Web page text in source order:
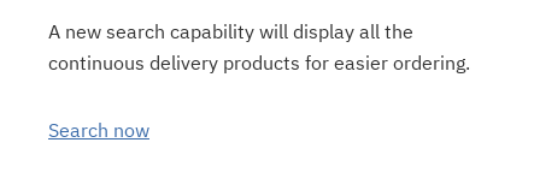
A new search capability will display all the
continuous delivery products for easier ordering.
Search now